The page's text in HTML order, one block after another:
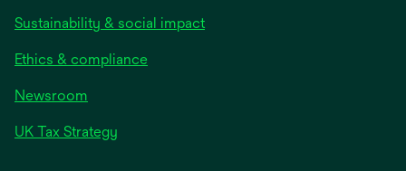
Sustainability & social impact
Ethics & compliance
Newsroom
UK Tax Strategy